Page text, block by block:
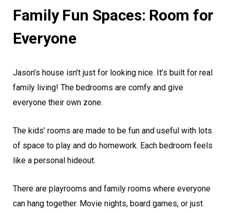
Family Fun Spaces: Room for
Everyone
Jason’s house isn’t just for looking nice. It’s built for real
family living! The bedrooms are comfy and give
everyone their own zone.
The kids’ rooms are made to be fun and useful with lots
of space to play and do homework. Each bedroom feels
like a personal hideout.
There are playrooms and family rooms where everyone
can hang together. Movie nights, board games, or just